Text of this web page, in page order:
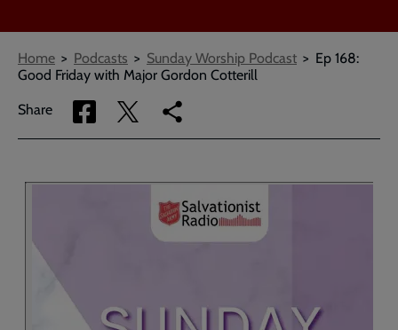
Breadcrumbs
Home Podcasts Sunday Worship Podcast
Ep 168:
Good Friday with Major Gordon Cotterill
Share
Share
via
Share
via
Copy
link
page